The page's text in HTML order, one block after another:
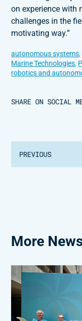
on experience with
challenges in the
motivating way.”
autonomous systems,
Marine Technologies,
robotics and
SHARE ON SOCIAL
PREVIOUS
More